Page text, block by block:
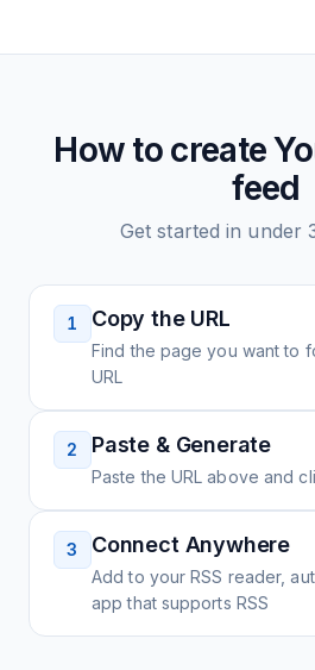
How to create
feed
Get started in under
1 Copy the URL
Find the page you want to
URL
2 Paste & Generate
Paste the URL above and
3 Connect Anywhere
Add to your RSS reader,
app that supports RSS